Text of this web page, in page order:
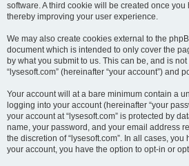
software. A third cookie will be created once
thereby improving your user experience.
We may also create cookies external to the
document which is intended to only cover the
by what you submit to us. This can be, and is
“lysesoft.com” (hereinafter “your account”) and
Your account will at a bare minimum contain a
logging into your account (hereinafter “your
your account at “lysesoft.com” is protected by
name, your password, and your email address
the discretion of “lysesoft.com”. In all cases,
your account, you have the option to opt-in or